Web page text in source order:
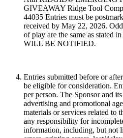
GIVEAWAY Ridge Tool
44035 Entries must be
received by May 22, 2026.
of play are the same as stated
WILL BE NOTIFIED.
Entries submitted before or
be eligible for consideration.
per person. The Sponsor and
advertising and promotional
materials or services related to
any responsibility for
information, including, but not